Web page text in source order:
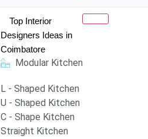
Top Interior
Designers Ideas in
Coimbatore
Modular Kitchen
L - Shaped Kitchen
U - Shaped Kitchen
C - Shape Kitchen
Straight Kitchen
Kitchen in